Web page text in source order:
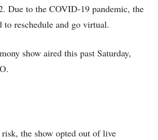
Due to the COVID-19 pandemic, the
to reschedule and go virtual.
show aired this past Saturday,
the show opted out of live